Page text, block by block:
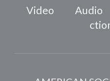
Video Audio